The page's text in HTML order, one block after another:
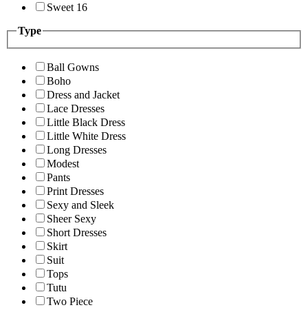
Sweet 16
Type
Ball Gowns
Boho
Dress and Jacket
Lace Dresses
Little Black Dress
Little White Dress
Long Dresses
Modest
Pants
Print Dresses
Sexy and Sleek
Sheer Sexy
Short Dresses
Skirt
Suit
Tops
Tutu
Two Piece